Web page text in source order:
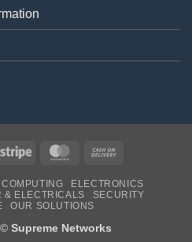
Stripe MasterCard
Delivery
COMPUTING
ELECTRONICS
& ELECTRICALS
SECURITY
OUR SOLUTIONS
Supreme Networks